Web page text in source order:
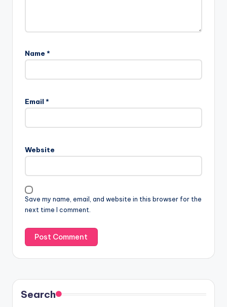
Name *
Email *
Website
Save my name, email, and website in this browser for the
next time I comment.
Search